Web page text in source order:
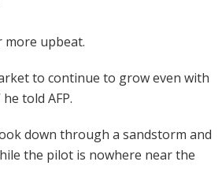
more upbeat.
to continue to grow even with
told AFP.
down through a sandstorm and
the pilot is nowhere near the